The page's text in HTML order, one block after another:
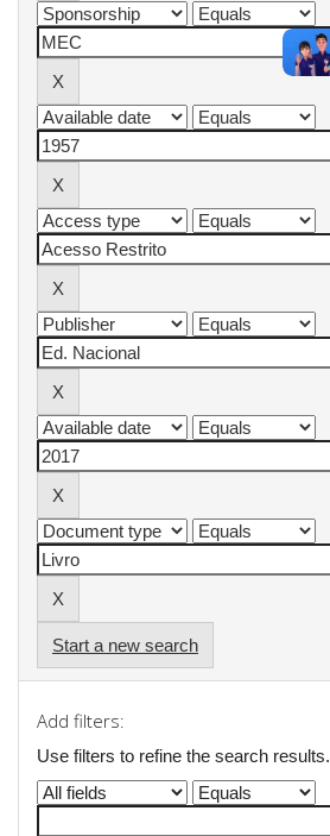
Start a new search
Add filters:
Use filters to refine the search results.